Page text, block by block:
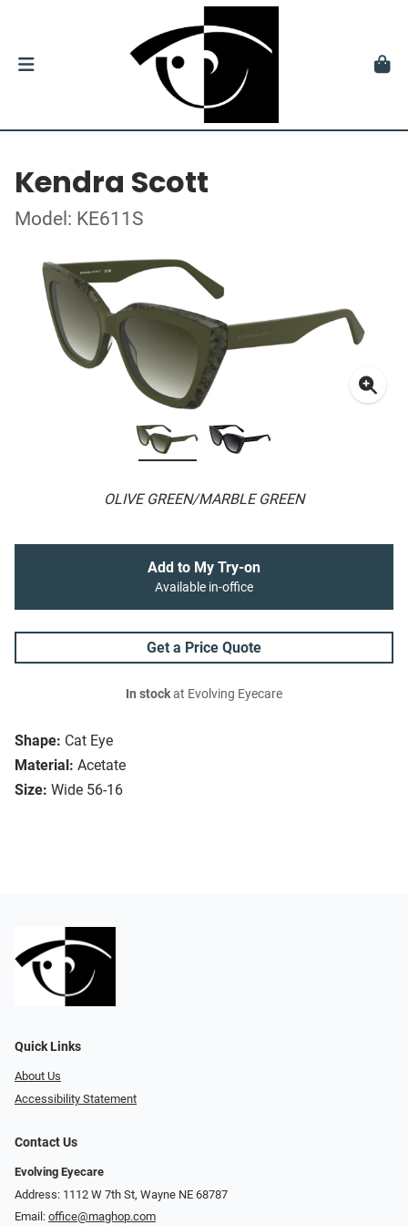
Kendra Scott
Model: KE611S
OLIVE GREEN/MARBLE GREEN
Shape: Cat Eye
Material: Acetate
Size: Wide 56-16
Add to My Try-on
Available in-office
Get a Price Quote
In stockat Evolving Eyecare
Quick Links
About Us
Accessibility Statement
Contact Us
Evolving Eyecare
Address: 1112 W 7th St, Wayne NE 68787
Email: office@maghop.com